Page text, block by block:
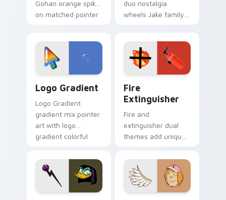
Gohan orange spiky
on matched pointer
tyrant energy.
duo nostalgia
wheels Jake family
custom cursor
pointer pair.
Logo Gradient
Logo Gradient
gradient mix pointer
art with logo
gradient colorful
pointer flair on your
custom cursor pair.
Fire
Extinguisher
Fire and
extinguisher dual
themes add unique
lifestyle inspired
Windows pointer
collections.